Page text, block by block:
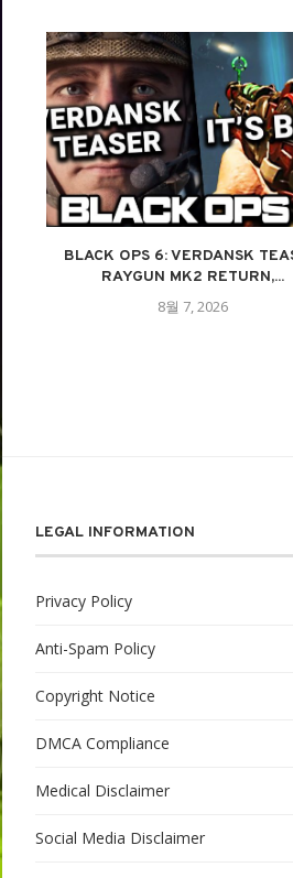
BLACK OPS 6: VERDANSK
RAYGUN MK2 RETURN,...
8월 7, 2026
LEGAL INFORMATION
Privacy Policy
Anti-Spam Policy
Copyright Notice
DMCA Compliance
Medical Disclaimer
Social Media Disclaimer